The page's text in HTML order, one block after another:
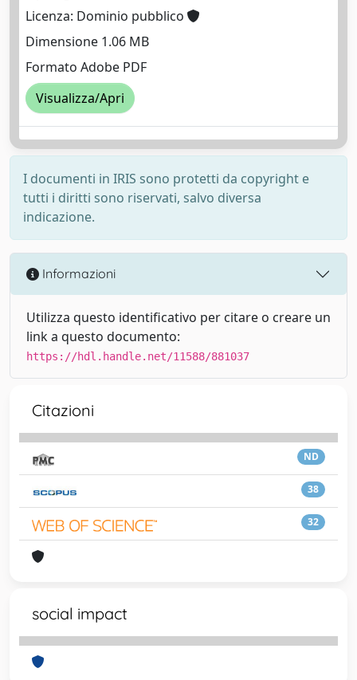
Licenza: Dominio pubblico
Dimensione 1.06 MB
Formato Adobe PDF
Visualizza/Apri
I documenti in IRIS sono protetti da copyright e
tutti i diritti sono riservati, salvo diversa
indicazione.
Informazioni
Utilizza questo identificativo per citare o creare un
link a questo documento:
https://hdl.handle.net/11588/881037
Citazioni
ND
38
32
social impact